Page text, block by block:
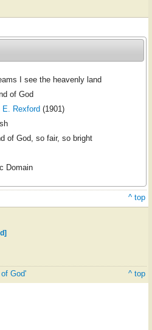
I see the heavenly land
of God
E. Rexford (1901)
of God, so fair, so bright
Domain
^ top
God' ^ top